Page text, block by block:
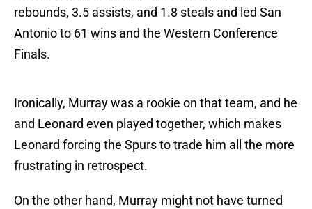
rebounds, 3.5 assists, and 1.8 steals and led San
Antonio to 61 wins and the Western Conference
Finals.
Ironically, Murray was a rookie on that team, and he
and Leonard even played together, which makes
Leonard forcing the Spurs to trade him all the more
frustrating in retrospect.
On the other hand, Murray might not have turned